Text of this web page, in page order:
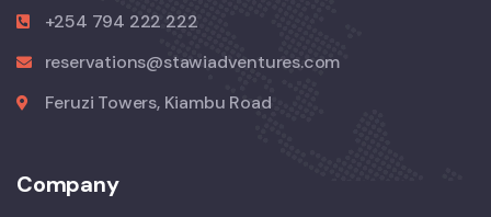
+254 794 222 222
reservations@stawiadventures.com
Feruzi Towers, Kiambu Road
Company